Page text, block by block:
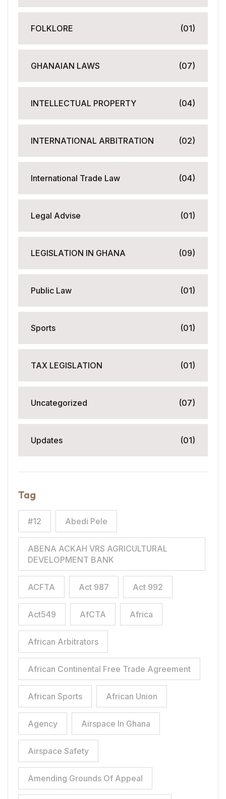
FOLKLORE (01)
GHANAIAN LAWS (07)
INTELLECTUAL PROPERTY (04)
INTERNATIONAL ARBITRATION (02)
International Trade Law (04)
Legal Advise (01)
LEGISLATION IN GHANA (09)
Public Law (01)
Sports (01)
TAX LEGISLATION (01)
Uncategorized (07)
Updates (01)
Tag
#12 Abedi Pele
ABENA ACKAH VRS AGRICULTURAL
DEVELOPMENT BANK
ACFTA Act 987 Act 992
Act549 AfCTA Africa
African Arbitrators
African Continental Free Trade Agreement
African Sports African Union
Agency Airspace In Ghana
Airspace Safety
Amending Grounds Of Appeal